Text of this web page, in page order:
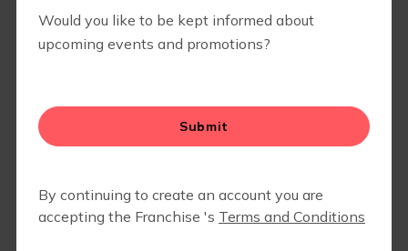
ABOUT
▾
RUNNING AFTER HAVING A BABY
(HONOLULU MOMS EDITION)